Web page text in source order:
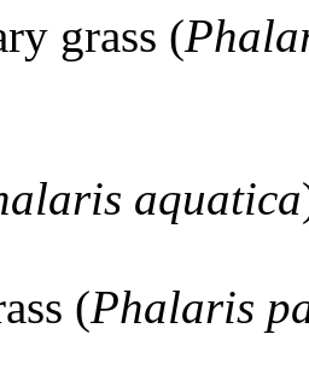
grass (
aquatica
(Phalaris